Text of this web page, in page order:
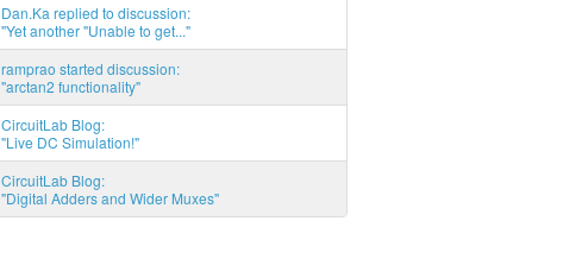
Dan.Ka replied to discussion:
"Yet another "Unable to get..."
ramprao started discussion:
"arctan2 functionality"
CircuitLab Blog:
"Live DC Simulation!"
CircuitLab Blog:
"Digital Adders and Wider Muxes"